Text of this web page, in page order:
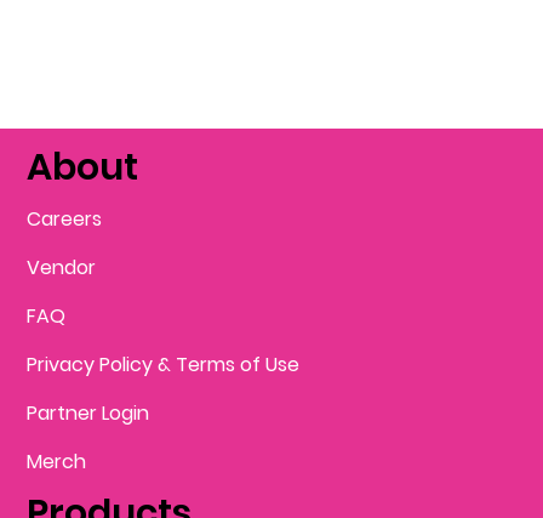
About
Careers
FAQ
Privacy Policy & Terms of Use
Partner Login
Vendor
Merch